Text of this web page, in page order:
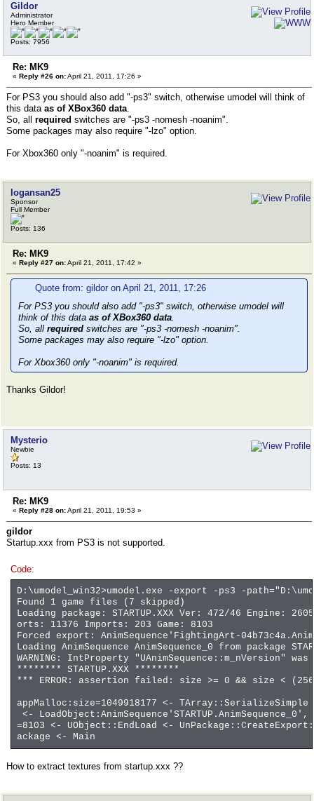
Gildor
Administrator
Hero Member
Posts: 7956
Re: MK9
« Reply #26 on:April 21, 2011, 17:26 »
For PS3 you should also add "-ps3" switch, otherwise umodel will think of
this data as of XBox360 data.
So, all required switches are "-ps3 -nomesh -noanim".
Some packages may also require "-lzo" option.
For Xbox360 only "-noanim" is required.
logansan25
Sponsor
Full Member
Posts: 136
Re: MK9
« Reply #27 on:April 21, 2011, 17:42 »
Quote from: gildor on April 21, 2011, 17:26
For PS3 you should also add "-ps3" switch, otherwise umodel will
think of this data as of XBox360 data.
So, all required switches are "-ps3 -nomesh -noanim".
Some packages may also require "-lzo" option.
For Xbox360 only "-noanim" is required.
Thanks Gildor!
Mysterio
Newbie
Posts: 13
Re: MK9
« Reply #28 on:April 21, 2011, 19:53 »
gildor
Startup.xxx from PS3 is not supported.
Code:
D:\umodel_win32>umodel.exe -export -ps3 -
Found 1 game files (7 skipped)
Loading package: STARTUP.XXX Ver: 472/46 Engine:
orts: 11376 Imports: 203 Game: 8103
Forced export: AnimSequence'FightingArt-
Loading AnimSequence AnimSequence_0 from package
WARNING: IntProperty "UAnimSequence::m_nVersion"
******** STARTUP.XXX ********
*** ERROR: assertion failed: size >= 0 && size <
appMalloc:size=1049918177 <- TArray::SerializeSimple
<-
=8103 <- UObject::EndLoad <-
ackage <- Main
How to extract textures from startup.xxx ??